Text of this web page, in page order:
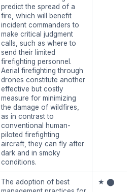
predict the spread of a
fire, which will benefit
incident commanders to
make critical judgment
calls, such as where to
send their limited
firefighting personnel.
Aerial firefighting through
drones constitute another
effective but costly
measure for minimizing
the damage of wildfires,
as in contrast to
conventional human-
piloted firefighting
aircraft, they can fly after
dark and in smoky
conditions.
The adoption of best
★ ⬤